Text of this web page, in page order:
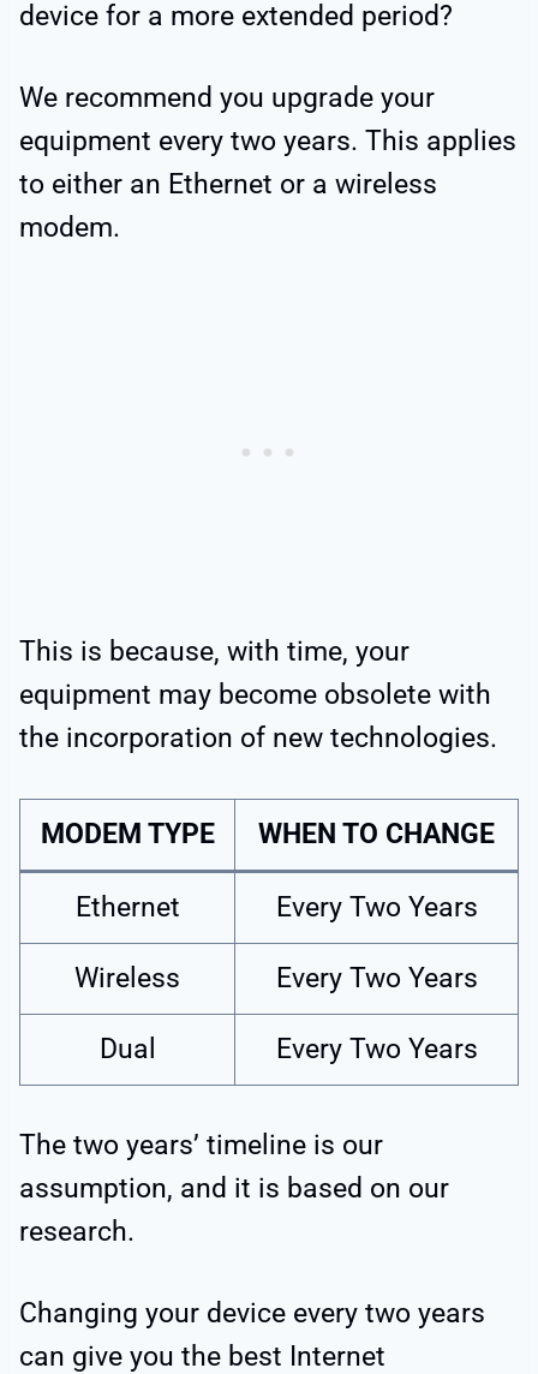
device for a more extended period?
We recommend you upgrade your
equipment every two years. This applies
to either an Ethernet or a wireless
modem.
This is because, with time, your
equipment may become obsolete with
the incorporation of new technologies.
MODEM TYPE WHEN TO CHANGE
Ethernet Every Two Years
Wireless Every Two Years
Dual Every Two Years
The two years’ timeline is our
assumption, and it is based on our
research.
Changing your device every two years
can give you the best Internet